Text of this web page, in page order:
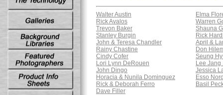
Walter Austin
Rick Avalos
Trevon Baker
Stanley Burgin
John & Teresa Chandler
Rainy Chastine
Cindy Cofer
Lori Lynn DeRouen
John Dingo
Horacia & Nunila Dominguez
Rick & Deborah Ferro
Dave Filler
Elma
Warren
Shauna
Rick
April &
Don
Seung
Lee Jang
Jessica
Esso
Basil